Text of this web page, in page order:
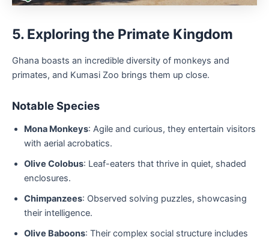
5. Exploring the Primate Kingdom
Ghana boasts an incredible diversity of monkeys and
primates, and Kumasi Zoo brings them up close.
Notable Species
Mona Monkeys: Agile and curious, they entertain visitors
with aerial acrobatics.
Olive Colobus: Leaf-eaters that thrive in quiet, shaded
enclosures.
Chimpanzees: Observed solving puzzles, showcasing
their intelligence.
Olive Baboons: Their complex social structure includes